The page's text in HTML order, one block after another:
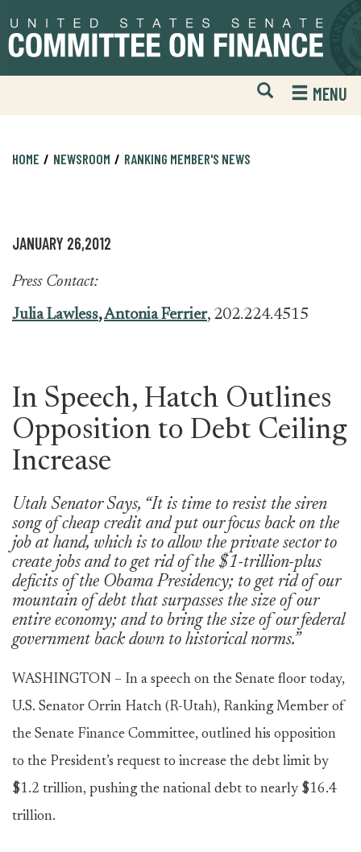
to
primary
to
content
Open
Mobile
Website
MENU
HOME NEWSROOM RANKING MEMBER'S NEWS
JANUARY 26,2012
Press Contact:
Julia Lawless,Antonia Ferrier, 202.224.4515
In Speech, Hatch Outlines
Opposition to Debt Ceiling
Increase
Utah Senator Says, “It is time to resist the siren
song of cheap credit and put our focus back on the
job at hand, which is to allow the private sector to
create jobs and to get rid of the $1-trillion-plus
deficits of the Obama Presidency; to get rid of our
mountain of debt that surpasses the size of our
entire economy; and to bring the size of our federal
government back down to historical norms.”
WASHINGTON – In a speech on the Senate floor today,
U.S. Senator Orrin Hatch (R-Utah), Ranking Member of
the Senate Finance Committee, outlined his opposition
to the President’s request to increase the debt limit by
$1.2 trillion, pushing the national debt to nearly $16.4
trillion.